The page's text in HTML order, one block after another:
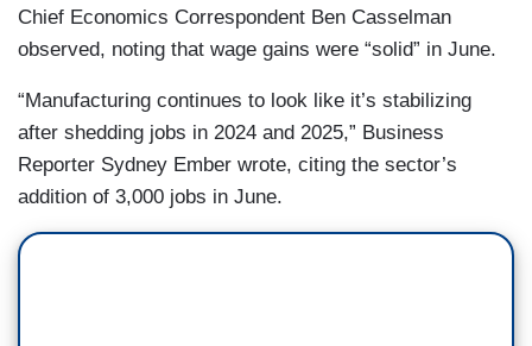
Chief Economics Correspondent Ben Casselman
observed, noting that wage gains were “solid” in June.
“Manufacturing continues to look like it’s stabilizing
after shedding jobs in 2024 and 2025,” Business
Reporter Sydney Ember wrote, citing the sector’s
addition of 3,000 jobs in June.